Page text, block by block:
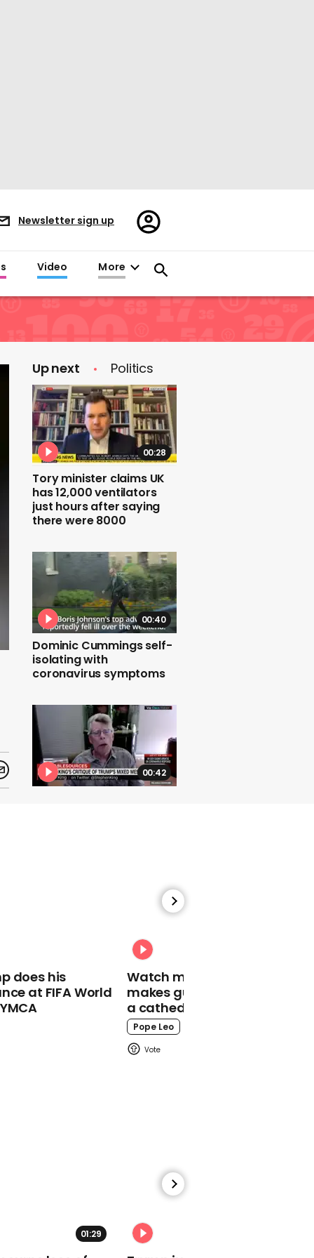
Newsletter sign up
Register/Sign
in
Video More
Up next Politics
00:28
Tory minister claims UK
has 12,000 ventilators
just hours after saying
there were 8000
00:40
Dominic Cummings self-
isolating with
coronavirus symptoms
00:42
02:24
Boris Johnson thanks
medical professionals
from coronavirus
does his
at FIFA World
Watch moment Pope Leo
makes guest appearance at
a cathedral rave
Pope Leo
01:29